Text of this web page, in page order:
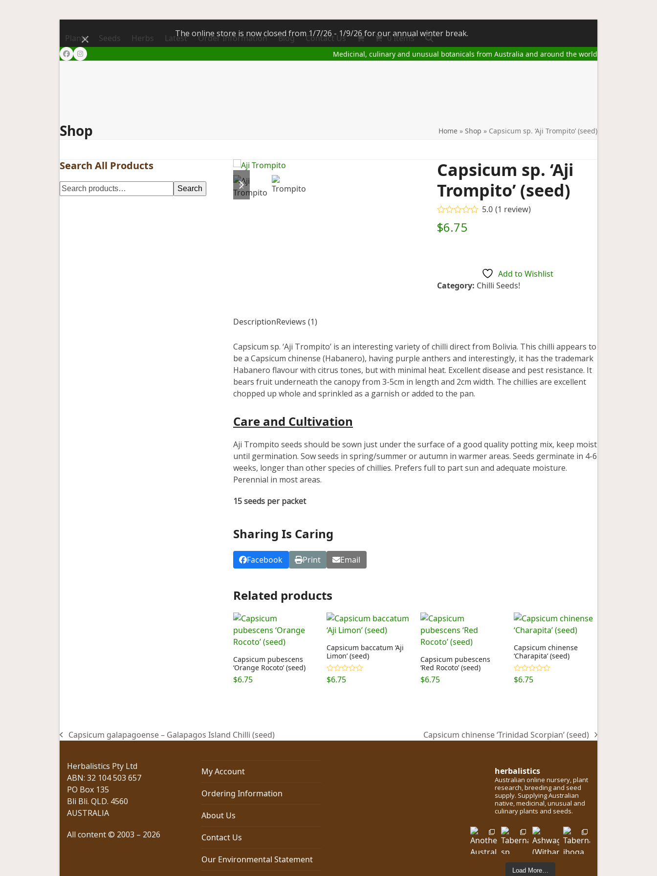
The online store is now closed from 1/7/26 - 1/9/26 for our annual winter break.
Dismiss
FacebookInstagram Medicinal, culinary and unusual botanicals from Australia and around the world
Plants Seeds Herbs Latest Order Information Blog Contact Us 0 Items
Shop Home » Shop » Capsicum sp. ‘Aji Trompito’ (seed)
previous
slide
next
slide
Capsicum sp. ‘Aji
Trompito’ (seed)
out of 5
5.0 (1 review)
$6.75
Add to Wishlist
Category: Chilli Seeds!
DescriptionReviews (1)
Capsicum sp. ‘Aji Trompito’ is an interesting variety of chilli direct from Bolivia. This chilli appears to
be a Capsicum chinense (Habanero), having purple anthers and interestingly, it has the trademark
Habanero flavour with citrus tones, but with minimal heat. Excellent disease and pest resistance. It
bears fruit underneath the canopy from 3-5cm in length and 2cm width. The chillies are excellent
chopped up whole and sprinkled as a garnish or added to the pan.
Care and Cultivation
Aji Trompito seeds should be sown just under the surface of a good quality potting mix, keep moist
until germination. Sow seeds in spring/summer or autumn in warmer areas. Seeds germinate in 4-6
weeks, longer than other species of chillies. Prefers full to part sun and adequate moisture.
Perennial in most areas.
15 seeds per packet
Sharing Is Caring
Facebook Print Email
Related products
Capsicum pubescens
‘Orange Rocoto’ (seed)
$6.75
Capsicum baccatum ‘Aji
Limon’ (seed)
Rated
out of 5
$6.75
Capsicum pubescens
‘Red Rocoto’ (seed)
$6.75
Capsicum chinense
‘Charapita’ (seed)
Rated5.00
out of 5
$6.75
Search All Products
Search
previous
Capsicum galapagoense – Galapagos Island Chilli (seed)
next
Capsicum chinense ‘Trinidad Scorpian’ (seed)
Herbalistics Pty Ltd
ABN: 32 104 503 657
PO Box 135
Bli Bli. QLD. 4560
AUSTRALIA
All content © 2003 – 2026
My Account
Ordering Information
About Us
Contact Us
Our Environmental Statement
herbalistics
Australian online nursery, plant
research, breeding and seed
supply. Supplying Australian
native, medicinal, unusual and
culinary plants and seeds.
Load More…